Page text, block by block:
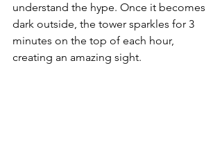
understand the hype. Once it becomes
dark outside, the tower sparkles for 3
minutes on the top of each hour,
creating an amazing sight.